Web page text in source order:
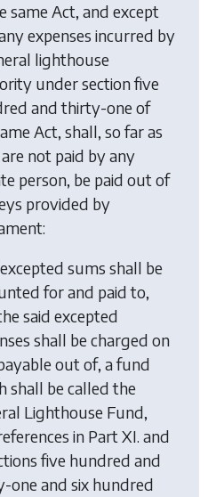
same Act, and except
expenses incurred by
lighthouse
under section five
and thirty-one of
Act, shall, so far as
not paid by any
person, be paid out of
provided by
sums shall be
for and paid to,
said excepted
shall be charged on
out of, a fund
shall be called the
Lighthouse Fund,
in Part XI. and
five hundred and
one and six hundred